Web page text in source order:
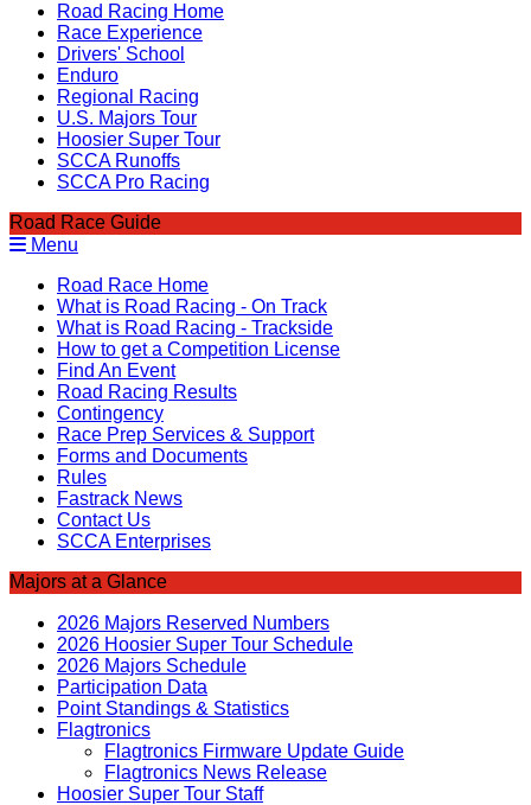
Road Racing Home
Race Experience
Drivers' School
Enduro
Regional Racing
U.S. Majors Tour
Hoosier Super Tour
SCCA Runoffs
SCCA Pro Racing
Road Race Guide
Menu
Road Race Home
What is Road Racing - On Track
What is Road Racing - Trackside
How to get a Competition License
Find An Event
Road Racing Results
Contingency
Race Prep Services & Support
Forms and Documents
Rules
Fastrack News
Contact Us
SCCA Enterprises
Majors at a Glance
2026 Majors Reserved Numbers
2026 Hoosier Super Tour Schedule
2026 Majors Schedule
Participation Data
Point Standings & Statistics
Flagtronics
Flagtronics Firmware Update Guide
Flagtronics News Release
Hoosier Super Tour Staff